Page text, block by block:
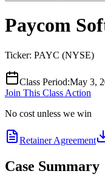
Paycom
Ticker: PAYC (NYSE)
Class Period:May 3,
Join This Class Action
No cost unless we win
Retainer Agreement
Case Summary